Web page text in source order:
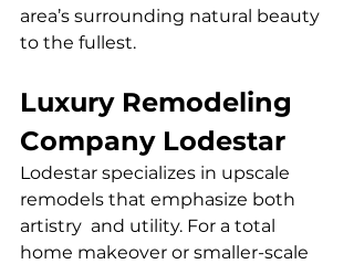
area’s surrounding natural beauty
to the fullest.
Luxury Remodeling
Company Lodestar
Lodestar specializes in upscale
remodels that emphasize both
artistry and utility. For a total
home makeover or smaller-scale